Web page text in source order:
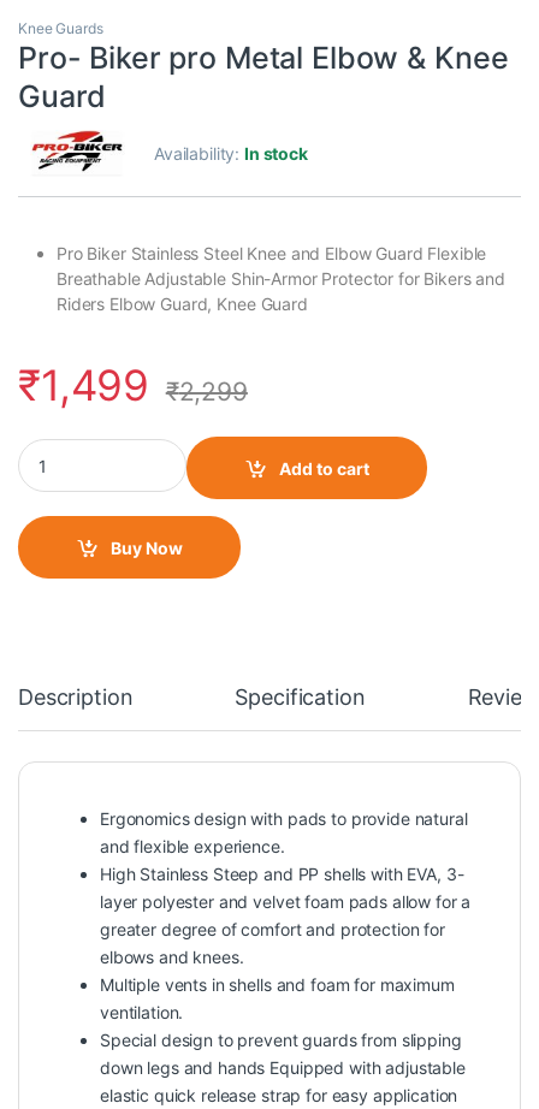
Knee Guards
Pro- Biker pro Metal Elbow & Knee
Guard
Availability:In stock
Pro Biker Stainless Steel Knee and Elbow Guard Flexible
Breathable Adjustable Shin-Armor Protector for Bikers and
Riders Elbow Guard, Knee Guard
₹1,499 ₹2,299
Pro- Biker pro Metal Elbow & Knee Guard quantity
Add to cart
Buy Now
Description Specification
Ergonomics design with pads to provide natural
and flexible experience.
High Stainless Steep and PP shells with EVA, 3-
layer polyester and velvet foam pads allow for a
greater degree of comfort and protection for
elbows and knees.
Multiple vents in shells and foam for maximum
ventilation.
Special design to prevent guards from slipping
down legs and hands Equipped with adjustable
elastic quick release strap for easy application